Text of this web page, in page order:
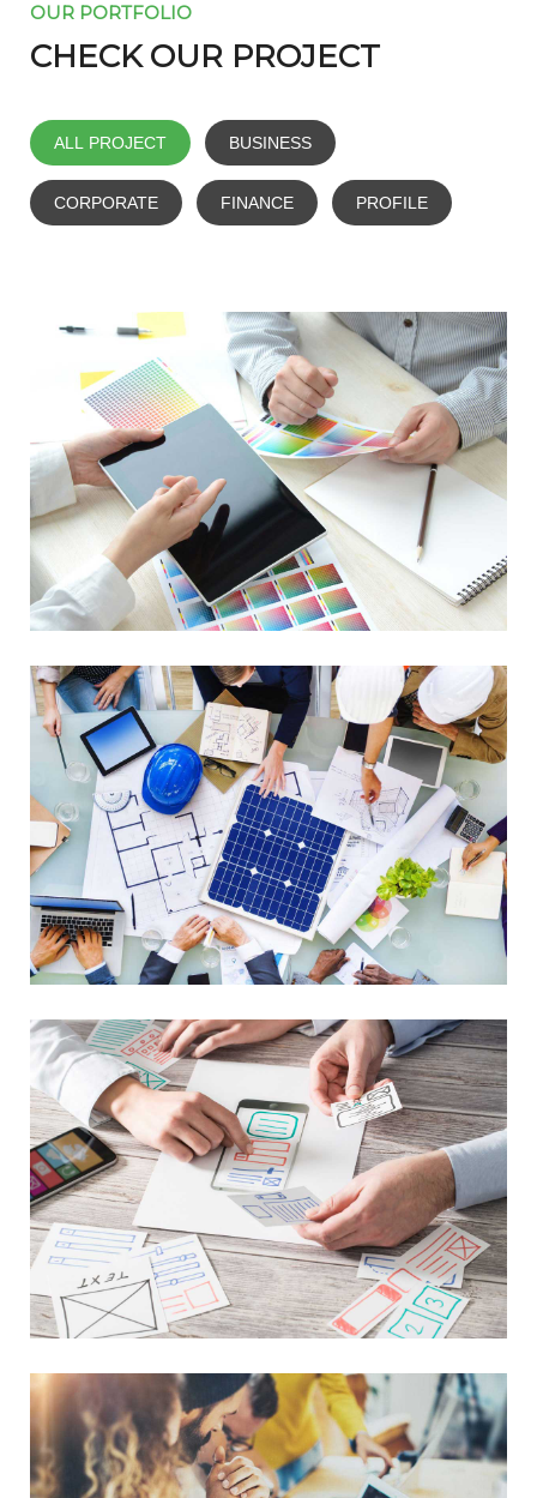
OUR PORTFOLIO
CHECK OUR PROJECT
ALL PROJECT BUSINESS
CORPORATE FINANCE PROFILE
Data Management
Library Project
Advance Networking